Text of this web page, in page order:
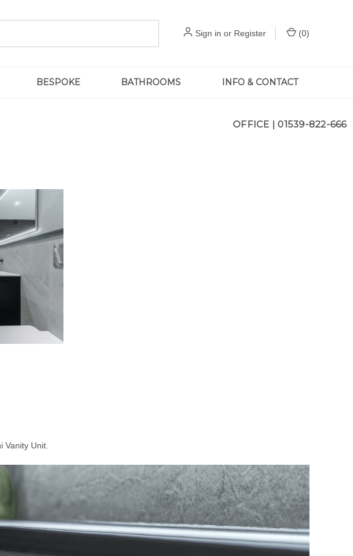
Sign in or Register (0)
BESPOKE BATHROOMS INFO & CONTACT
OFFICE | 01539-822-666
Vanity Unit.